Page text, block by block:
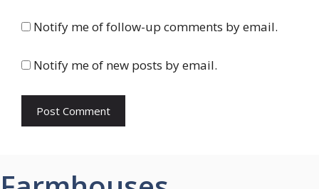
Notify me of follow-up comments by email.
Notify me of new posts by email.